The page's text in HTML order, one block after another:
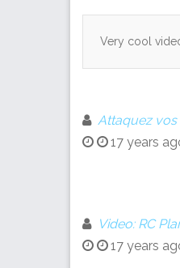
Very cool
Attaquez vos
17 years
Video: RC
17 years